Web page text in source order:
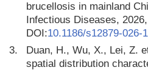
brucellosis in mainland
Infectious Diseases,
DOI:10.1186/s12879-026-
3.
Duan, H., Wu, X., Lei, Z.
spatial distribution